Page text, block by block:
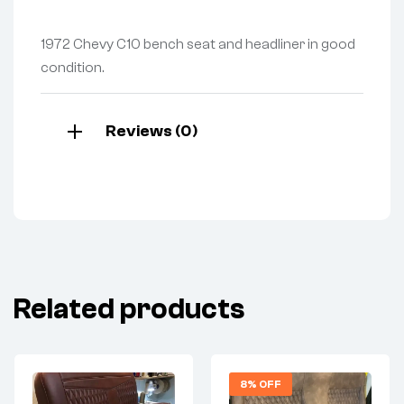
1972 Chevy C10 bench seat and headliner in good
condition.
Reviews (0)
Related products
8% OFF